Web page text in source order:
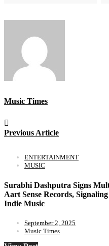
Music Times
Previous Article
ENTERTAINMENT
MUSIC
Surabhi Dashputra Signs
Aart Sense Records,
Indie Music
September 2, 2025
Music Times